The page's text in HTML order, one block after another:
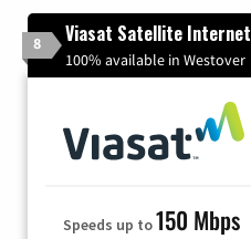
8 Viasat Satellite Internet
100% available in Westover
Speeds up to150 Mbps